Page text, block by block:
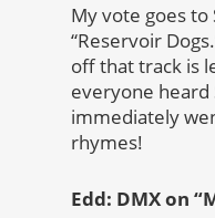
My vote goes to
“Reservoir
off that track is
everyone heard
immediately
rhymes!
Edd: DMX on